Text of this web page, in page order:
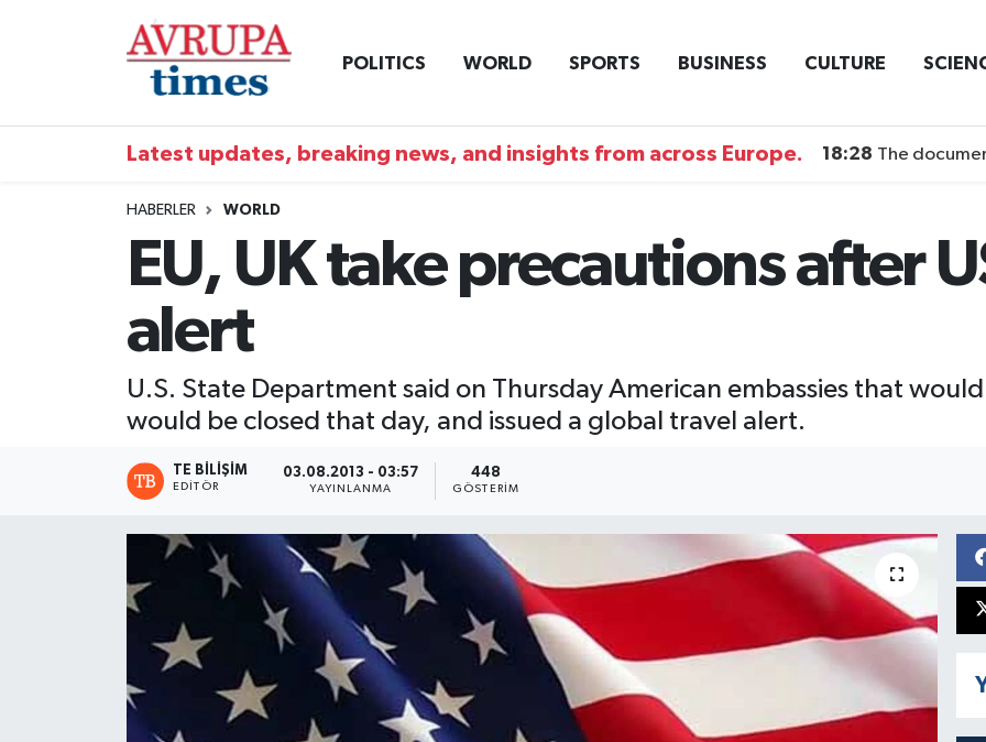
POLITICS WORLD SPORTS BUSINESS CULTURE
Latest updates, breaking news, and insights from across Europe. 18:28 The documentary
HABERLER WORLD
EU, UK take precautions after
alert
U.S. State Department said on Thursday American embassies that
would be closed that day, and issued a global travel alert.
TE BILIŞIM
EDITÖR
03.08.2013 - 03:57
YAYINLANMA
448
GÖSTERIM
Nöbetçi Eczaneler
Trafik Durumu
Süper Lig Puan Durumu ve Fikstür
Son Dakika Haberleri
Haber Arşivi